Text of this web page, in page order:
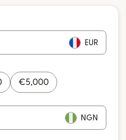
EUR
€5,000
NGN